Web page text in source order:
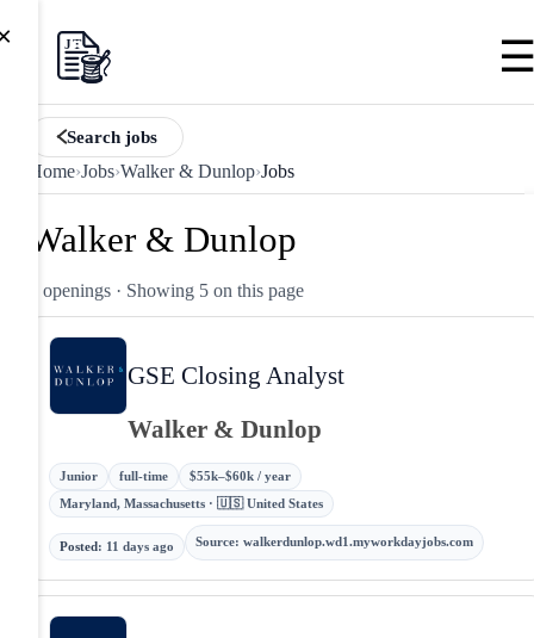
Search jobs
Home›Jobs›Walker & Dunlop›Jobs
Walker & Dunlop
5 openings · Showing 5 on this page
GSE Closing Analyst
Walker & Dunlop
Junior full-time
$55k–$60k / year
Maryland, Massachusetts · 🇺🇸 United States
Posted: 11 days ago Source: walkerdunlop.wd1.myworkdayjobs.com